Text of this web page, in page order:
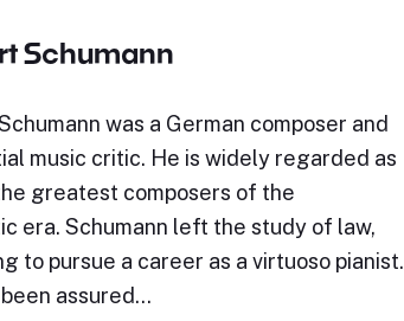
Schumann
was a German composer and
music critic. He is widely regarded as
greatest composers of the
era. Schumann left the study of law,
to pursue a career as a virtuoso pianist.
assured…